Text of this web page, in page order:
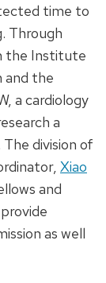
time to
Through
the Institute
and the
a cardiology
a
division of
Xiao
and
as well